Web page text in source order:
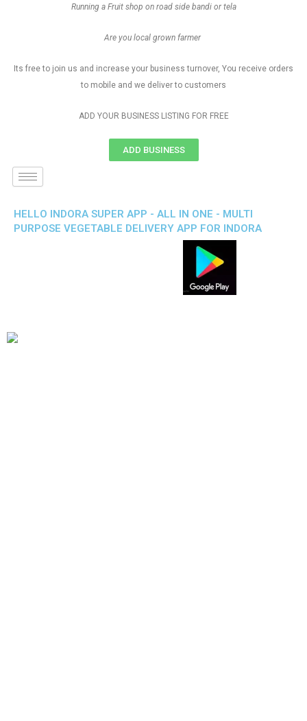
Running a Fruit shop on road side bandi or tela
Are you local grown farmer
Its free to join us and increase your business turnover, You receive orders
to mobile and we deliver to customers
ADD YOUR BUSINESS LISTING FOR FREE
ADD BUSINESS
HELLO INDORA SUPER APP - ALL IN ONE - MULTI
PURPOSE VEGETABLE DELIVERY APP FOR INDORA